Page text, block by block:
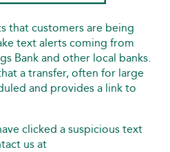
that customers are being
text alerts coming from
Bank and other local banks.
a transfer, often for large
and provides a link to
clicked a suspicious text
us at